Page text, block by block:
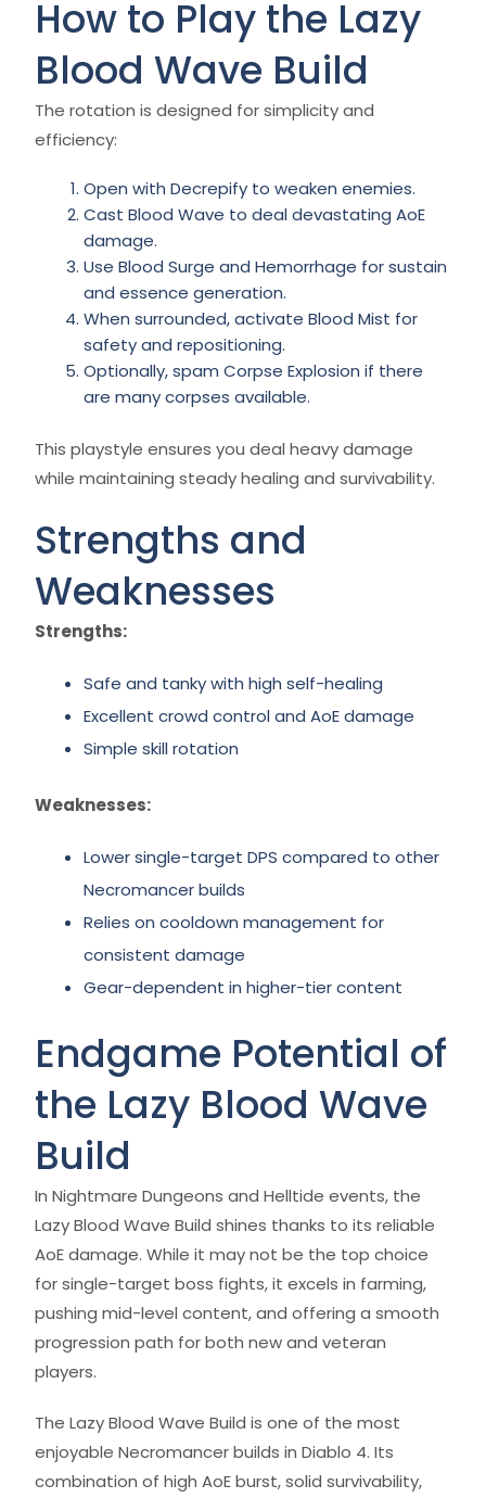
How to Play the Lazy
Blood Wave Build
The rotation is designed for simplicity and
efficiency:
Open with Decrepify to weaken enemies.
Cast Blood Wave to deal devastating AoE
damage.
Use Blood Surge and Hemorrhage for sustain
and essence generation.
When surrounded, activate Blood Mist for
safety and repositioning.
Optionally, spam Corpse Explosion if there
are many corpses available.
This playstyle ensures you deal heavy damage
while maintaining steady healing and survivability.
Strengths and
Weaknesses
Strengths:
Safe and tanky with high self-healing
Excellent crowd control and AoE damage
Simple skill rotation
Weaknesses:
Lower single-target DPS compared to other
Necromancer builds
Relies on cooldown management for
consistent damage
Gear-dependent in higher-tier content
Endgame Potential of
the Lazy Blood Wave
Build
In Nightmare Dungeons and Helltide events, the
Lazy Blood Wave Build shines thanks to its reliable
AoE damage. While it may not be the top choice
for single-target boss fights, it excels in farming,
pushing mid-level content, and offering a smooth
progression path for both new and veteran
players.
The Lazy Blood Wave Build is one of the most
enjoyable Necromancer builds in Diablo 4. Its
combination of high AoE burst, solid survivability,